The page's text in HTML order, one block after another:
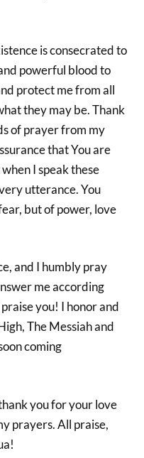
is consecrated to
powerful blood to
protect me from all
they may be. Thank
of prayer from my
that You are
I speak these
utterance. You
but of power, love
and I humbly pray
me according
you! I honor and
The Messiah and
coming
you for your love
prayers. All praise,